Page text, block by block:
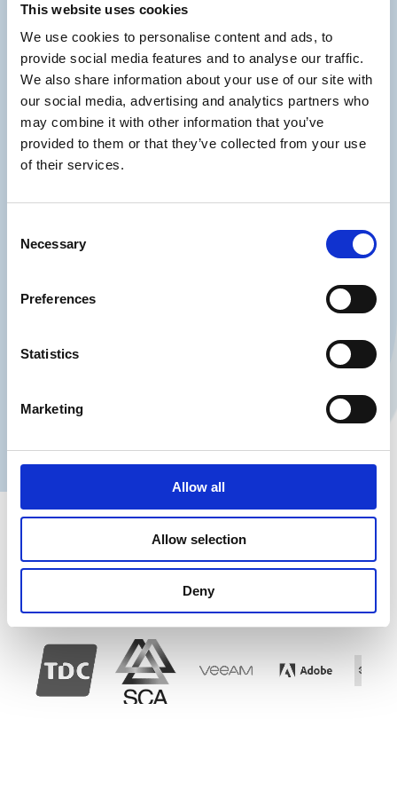
This website uses cookies
We use cookies to personalise content and ads, to
provide social media features and to analyse our traffic.
We also share information about your use of our site with
our social media, advertising and analytics partners who
may combine it with other information that you’ve
provided to them or that they’ve collected from your use
of their services.
Selection
Necessary
Preferences
Statistics
Marketing
Allow all
Allow selection
Deny
Should we contact
you?
You can also write to us at
info@partnerdialog.dkor call us on+45
38 41 03 26.
Contact me
Our customer base: